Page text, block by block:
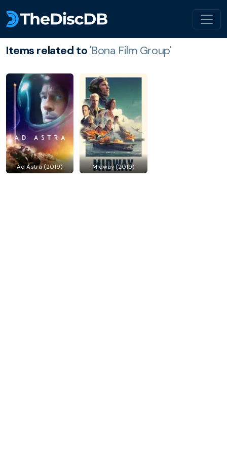
Items related to 'Bona Film Group'
Ad Astra (2019) Midway (2019)